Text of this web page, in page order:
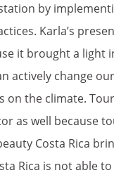
by
Karla’s
it brought a light
actively change
on the climate.
as well because
Costa Rica
Rica is not able